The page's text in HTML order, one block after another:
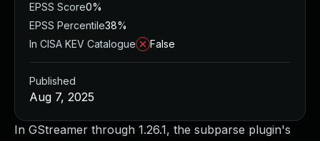
In GStreamer through 1.26.1, the subparse plugin's
EPSS Score0%
EPSS Percentile38%
In CISA KEV Catalogue
False
Published
Aug 7, 2025